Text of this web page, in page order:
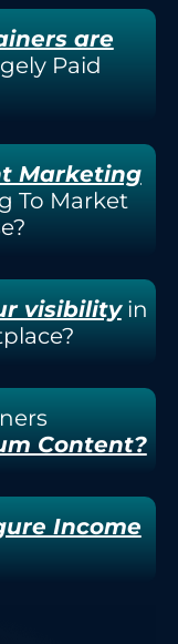
are
Paid
Marketing
To Market
visibilityin
Content?
Income